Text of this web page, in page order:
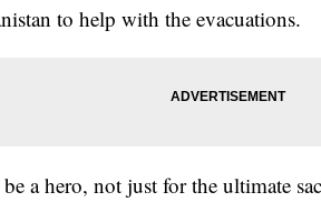
to help with the evacuations.
a hero, not just for the ultimate